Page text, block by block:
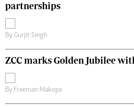
partnerships
By Gurjit Singh
ZCC marks Golden Jubilee
By Freeman Makopa